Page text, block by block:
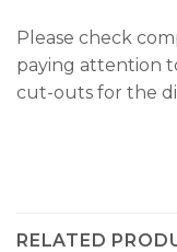
Please check
paying attention
cut-outs for the
RELATED